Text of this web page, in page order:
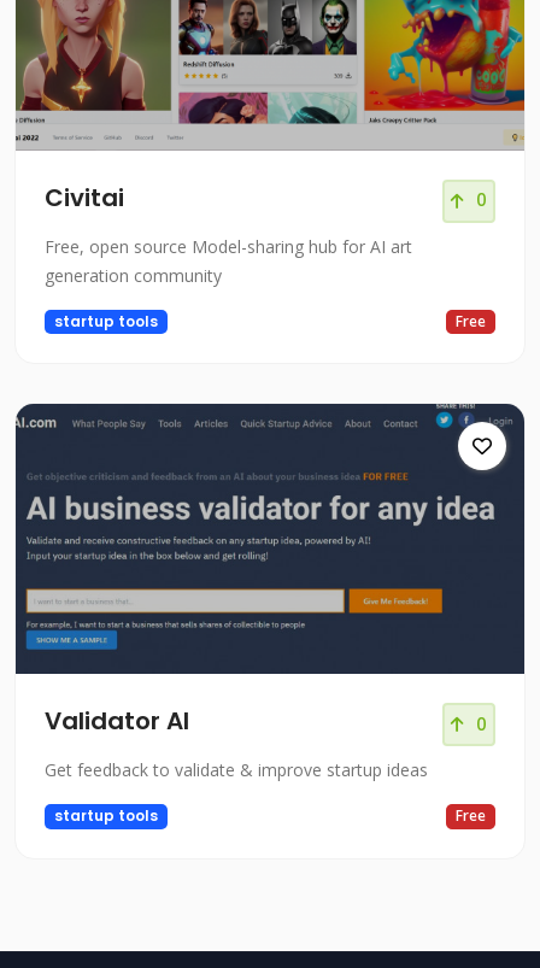
Civitai 0
Free, open source Model-sharing hub for AI art
generation community
startup tools Free
Validator AI 0
Get feedback to validate & improve startup ideas
startup tools Free